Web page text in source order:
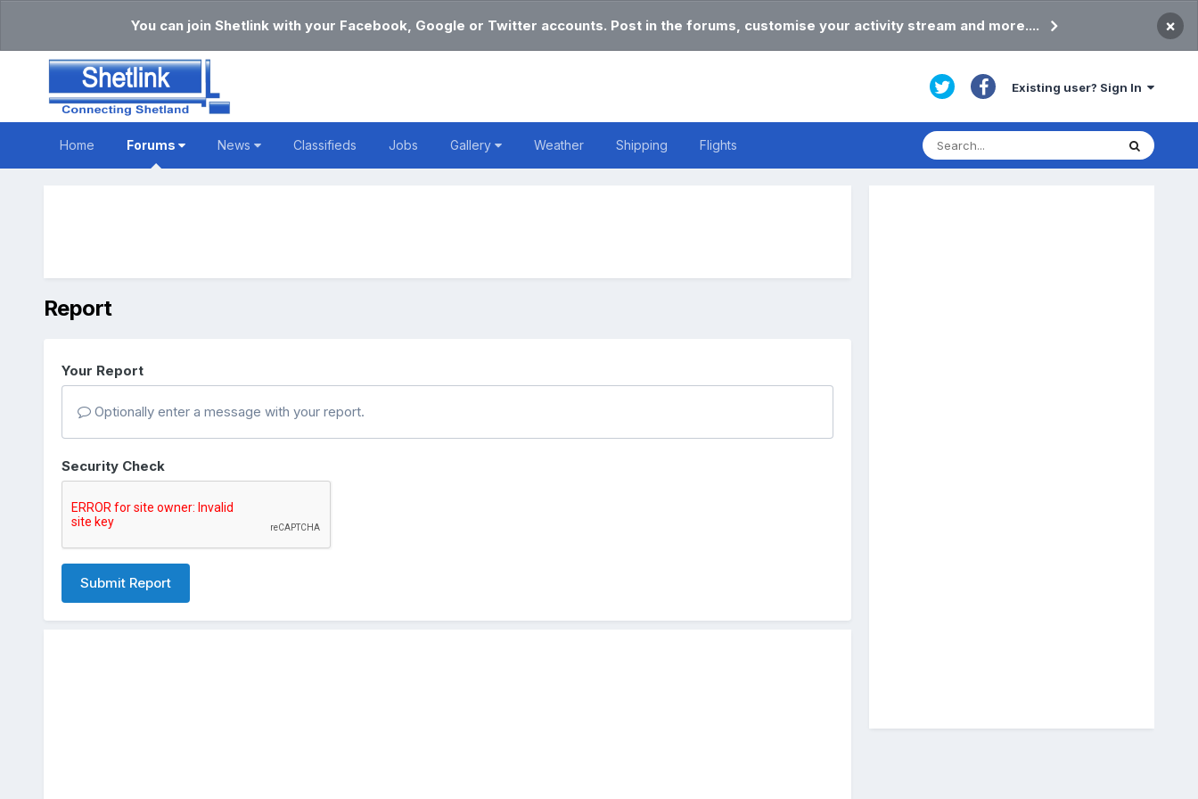
You can join Shetlink with your Facebook, Google or Twitter accounts. Post in the forums, customise your activity stream and more.... ×
Existing user? Sign In
Home Forums News Classifieds Jobs Gallery Weather Shipping Flights
Report
Your Report
Optionally enter a message with your report.
Security Check
Submit Report